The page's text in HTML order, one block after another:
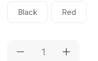
Black Red
Stock: